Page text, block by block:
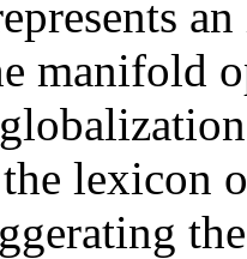
manifold
lexicon